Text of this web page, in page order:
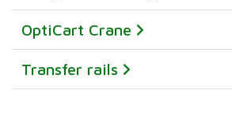
OptiCart Crane
Transfer rails